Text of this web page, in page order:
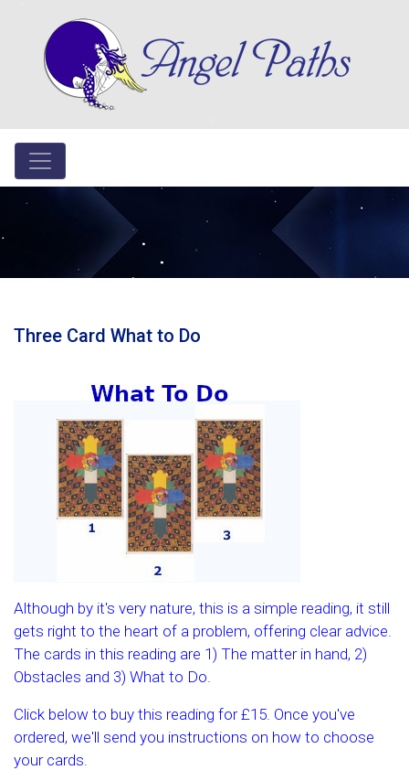
Three Card What to Do
Although by it's very nature, this is a simple reading, it still
gets right to the heart of a problem, offering clear advice.
The cards in this reading are 1) The matter in hand, 2)
Obstacles and 3) What to Do.
Click below to buy this reading for £15. Once you've
ordered, we'll send you instructions on how to choose
your cards.